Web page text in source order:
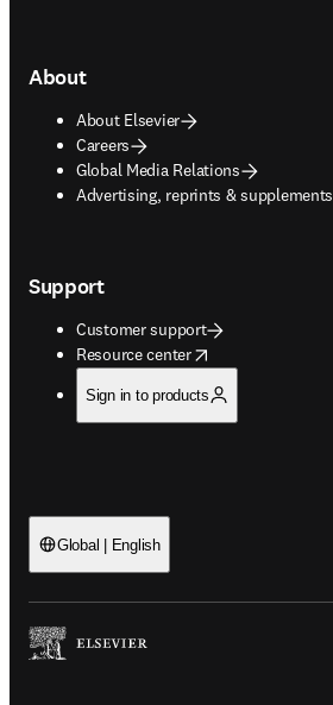
About
About Elsevier
Careers
Global Media Relations
Advertising, reprints & supplements
opens in new tab/window
Support
Customer support
Resource center
opens in new tab/window
Sign in to products
Global | English